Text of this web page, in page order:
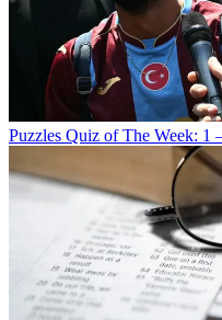
Puzzles Quiz of The Week: 1